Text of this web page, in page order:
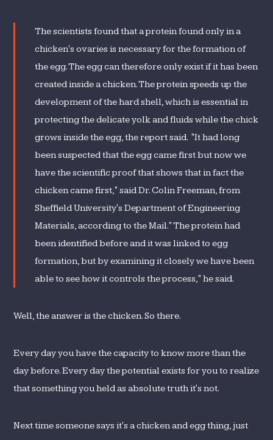
The scientists found that a protein found only in a
chicken's ovaries is necessary for the formation of
the egg. The egg can therefore only exist if it has been
created inside a chicken. The protein speeds up the
development of the hard shell, which is essential in
protecting the delicate yolk and fluids while the chick
grows inside the egg, the report said. "It had long
been suspected that the egg came first but now we
have the scientific proof that shows that in fact the
chicken came first," said Dr. Colin Freeman, from
Sheffield University's Department of Engineering
Materials, according to the Mail." The protein had
been identified before and it was linked to egg
formation, but by examining it closely we have been
able to see how it controls the process," he said.
Well, the answer is the chicken. So there.
Every day you have the capacity to know more than the
day before. Every day the potential exists for you to realize
that something you held as absolute truth it's not.
Next time someone says it's a chicken and egg thing, just